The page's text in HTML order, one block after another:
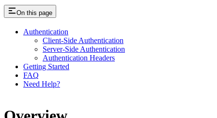
On this page
Authentication
Client-Side Authentication
Server-Side Authentication
Authentication Headers
Getting Started
FAQ
Need Help?